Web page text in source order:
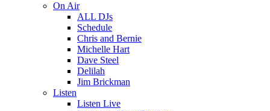
On Air
ALL DJs
Schedule
Chris and Bernie
Michelle Hart
Dave Steel
Delilah
Jim Brickman
Listen
Listen Live